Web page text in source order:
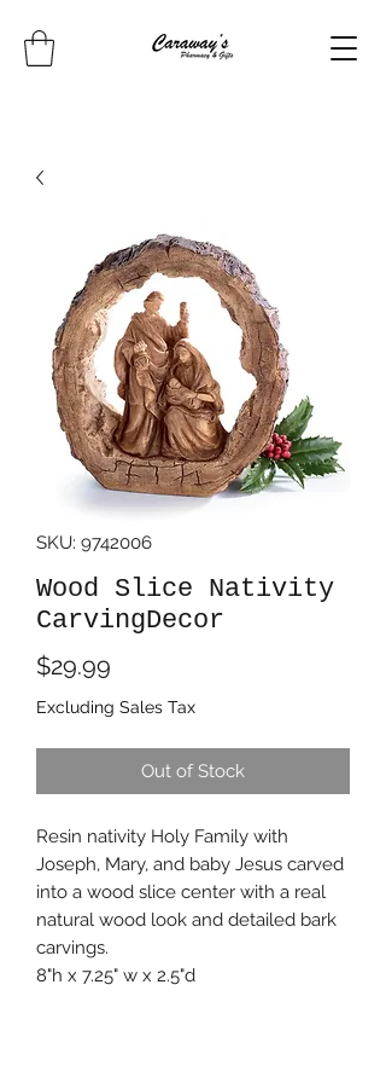
SKU: 9742006
Wood Slice Nativity
CarvingDecor
$29.99
Excluding Sales Tax
Out of Stock
Resin nativity Holy Family with
Joseph, Mary, and baby Jesus carved
into a wood slice center with a real
natural wood look and detailed bark
carvings.
8"h x 7.25" w x 2.5"d